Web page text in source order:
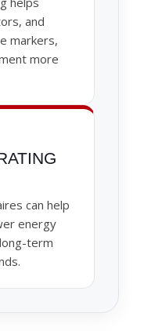
and
markers,
more
can help
energy
term